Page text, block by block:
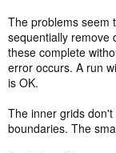
The problems seem
sequentially remove
these complete
error occurs. A run
is OK.
The inner grids
boundaries. The